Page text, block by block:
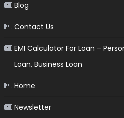
Blog
Contact Us
EMI Calculator For Loan –
Loan, Business Loan
Home
Newsletter